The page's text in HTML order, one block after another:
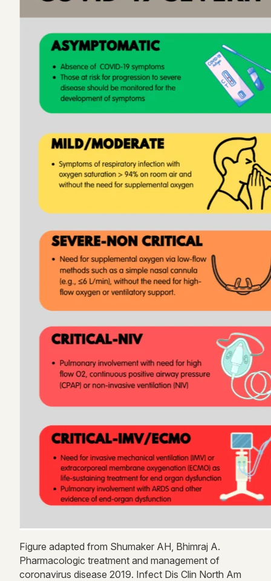
Figure adapted from Shumaker AH, Bhimraj A.
Pharmacologic treatment and management of
coronavirus disease 2019. Infect Dis Clin North Am